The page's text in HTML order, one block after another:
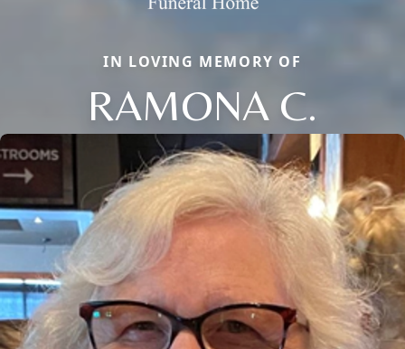
IN LOVING MEMORY OF
RAMONA C.